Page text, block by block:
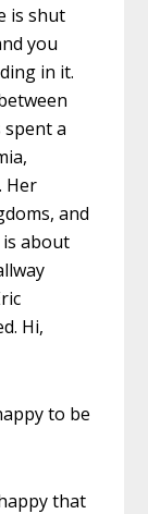
is shut
you
in it.
spent a
Her
and
is about
Hi,
to be
that